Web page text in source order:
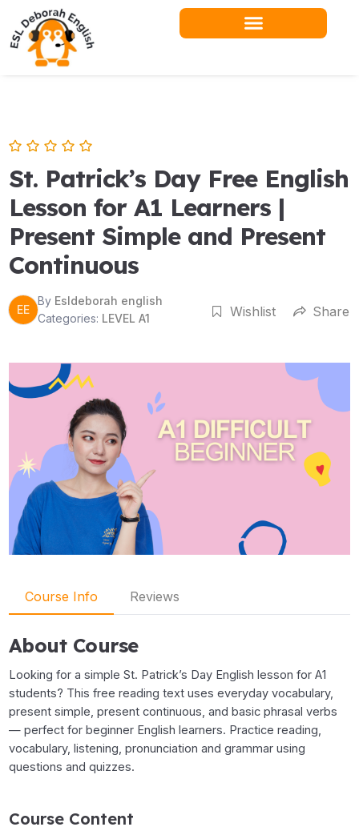
content
St. Patrick’s Day Free English
Lesson for A1 Learners |
Present Simple and Present
Continuous
EE
By Esldeborah english
Categories: LEVEL A1 Wishlist Share
Course Info Reviews
About Course
Looking for a simple St. Patrick’s Day English lesson for A1
students? This free reading text uses everyday vocabulary,
present simple, present continuous, and basic phrasal verbs
— perfect for beginner English learners. Practice reading,
vocabulary, listening, pronunciation and grammar using
questions and quizzes.
Course Content